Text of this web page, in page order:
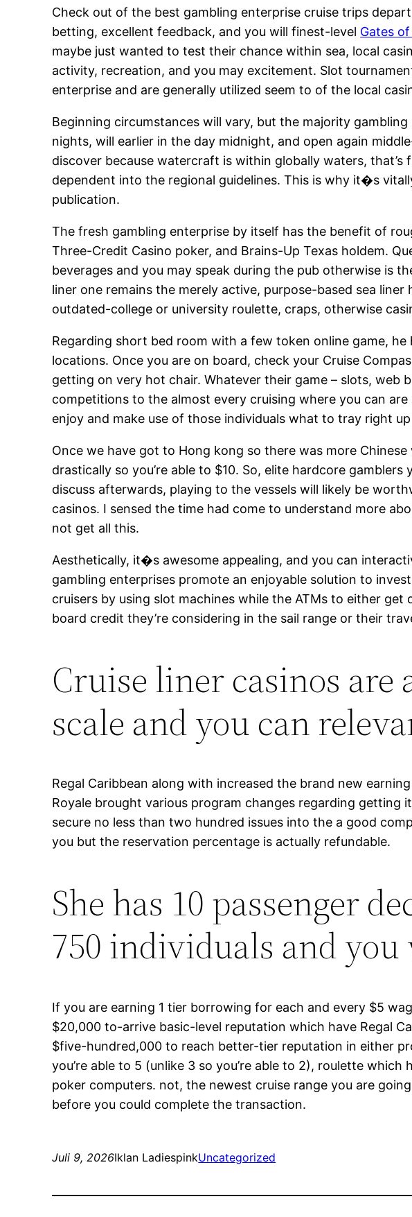
Check out of the best gambling enterprise cruise trips
betting, excellent feedback, and you will finest-level Gates
maybe just wanted to test their chance within sea, local
activity, recreation, and you may excitement. Slot
enterprise and are generally utilized seem to of the local
Beginning circumstances will vary, but the majority
nights, will earlier in the day midnight, and open again
discover because watercraft is within globally waters,
dependent into the regional guidelines. This is why it�s
publication.
The fresh gambling enterprise by itself has the benefit of
Three-Credit Casino poker, and Brains-Up Texas holdem.
beverages and you may speak during the pub otherwise is
liner one remains the merely active, purpose-based sea
outdated-college or university roulette, craps, otherwise
Regarding short bed room with a few token online game,
locations. Once you are on board, check your Cruise
getting on very hot chair. Whatever their game – slots, web
competitions to the almost every cruising where you can
enjoy and make use of those individuals what to tray right
Once we have got to Hong kong so there was more
drastically so you’re able to $10. So, elite hardcore
discuss afterwards, playing to the vessels will likely be
casinos. I sensed the time had come to understand more
not get all this.
Aesthetically, it�s awesome appealing, and you can
gambling enterprises promote an enjoyable solution to
cruisers by using slot machines while the ATMs to either
board credit they’re considering in the sail range or their
Cruise liner casinos
scale and you can
Regal Caribbean along with increased the brand new
Royale brought various program changes regarding getting
secure no less than two hundred issues into the a good
you but the reservation percentage is actually refundable.
She has 10 passenger
750 individuals and
If you are earning 1 tier borrowing for each and every $5
$20,000 to-arrive basic-level reputation which have Regal
$five-hundred,000 to reach better-tier reputation in either
you’re able to 5 (unlike 3 so you’re able to 2), roulette
poker computers. not, the newest cruise range you are
before you could complete the transaction.
Juli 9, 2026Iklan LadiespinkUncategorized